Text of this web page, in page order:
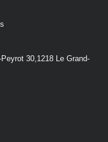
30,1218 Le Grand-